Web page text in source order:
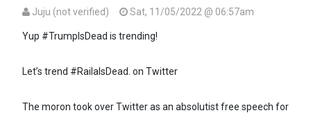
Juju (not verified) Sat, 11/05/2022 @ 06:57am
Yup #TrumpIsDead is trending!
Let’s trend #RailaIsDead. on Twitter
The moron took over Twitter as an absolutist free speech for